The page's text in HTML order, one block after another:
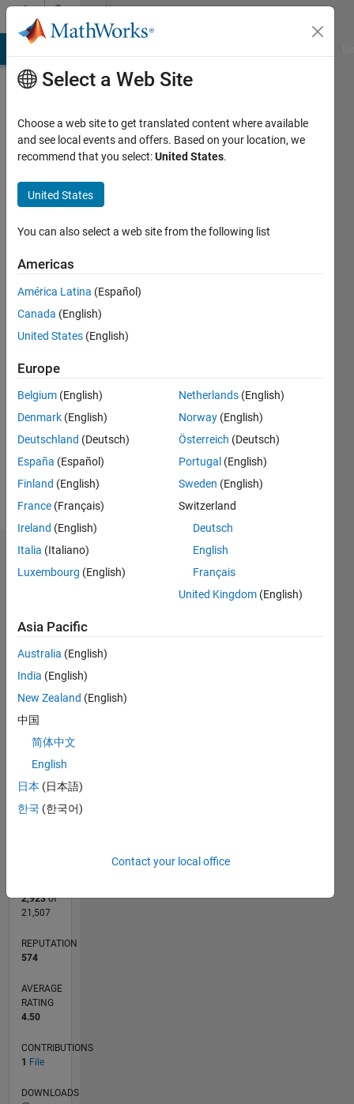
Skip to contentCommunity
Profile
Virtuani
Politecnico
Milano
Active
since
2015
Followers:
Following:
Follow
Message
Dashboard
F…
CONTRIBUTIONS
-2
-1 2
3
L
03/15
05/16
07/17
09/18
11/19
01/21
03/22
05/23
07/24
09/25
07/16
11/17
03/19
07/20
11/21
03/23
11/25
10/16
05/18
12/19
07/21
02/23
09/24
04/26
2,923of
21,507
REPUTATION
574
AVERAGE
RATING
4.50
CONTRIBUTIONS
1 File
DOWNLOADS
Select a Web Site
Choose a web site to get translated content where available
and see local events and offers. Based on your location, we
recommend that you select:United States.
United States
You can also select a web site from the following list
Americas
América Latina (Español)
Canada (English)
United States (English)
Europe
Belgium (English)
Denmark (English)
Deutschland (Deutsch)
España (Español)
Finland (English)
France (Français)
Ireland (English)
Italia (Italiano)
Luxembourg (English)
Netherlands (English)
Norway (English)
Österreich (Deutsch)
Portugal (English)
Sweden (English)
Switzerland
Deutsch
English
Français
United Kingdom (English)
Asia Pacific
Australia (English)
India (English)
New Zealand (English)
中国
简体中文
English
日本 (日本語)
한국 (한국어)
Contact your local office